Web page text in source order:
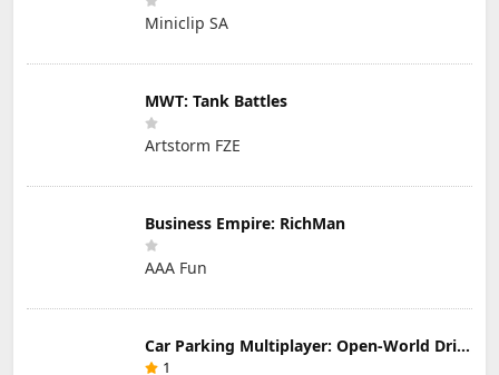
Miniclip SA
MWT: Tank Battles
Artstorm FZE
Business Empire: RichMan
AAA Fun
Car Parking Multiplayer: Open-World Driving Tuning Simulator
1